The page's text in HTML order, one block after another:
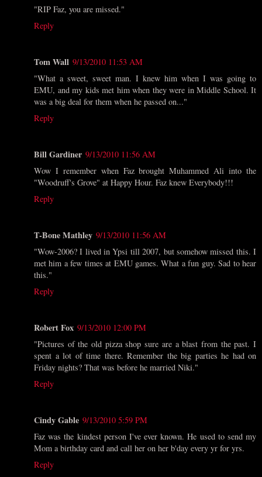
"RIP Faz, you are missed."
Reply
Tom Wall 9/13/2010 11:53 AM
"What a sweet, sweet man. I knew him when I was going to
EMU, and my kids met him when they were in Middle School. It
was a big deal for them when he passed on..."
Reply
Bill Gardiner 9/13/2010 11:56 AM
Wow I remember when Faz brought Muhammed Ali into the
"Woodruff's Grove" at Happy Hour. Faz knew Everybody!!!
Reply
T-Bone Mathley 9/13/2010 11:56 AM
"Wow-2006? I lived in Ypsi till 2007, but somehow missed this. I
met him a few times at EMU games. What a fun guy. Sad to hear
this."
Reply
Robert Fox 9/13/2010 12:00 PM
"Pictures of the old pizza shop sure are a blast from the past. I
spent a lot of time there. Remember the big parties he had on
Friday nights? That was before he married Niki."
Reply
Cindy Gable 9/13/2010 5:59 PM
Faz was the kindest person I've ever known. He used to send my
Mom a birthday card and call her on her b'day every yr for yrs.
Reply